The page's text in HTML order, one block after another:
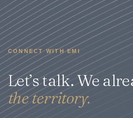
CONNECT WITH EMI
Let’s talk. We
the territory.